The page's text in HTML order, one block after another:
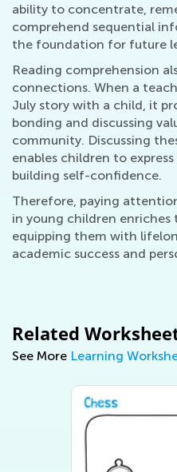
ability to concentrate,
comprehend sequential
the foundation for future
Reading comprehension
connections. When a
July story with a child, it
bonding and discussing
community. Discussing
enables children to
building self-confidence.
Therefore, paying
in young children
equipping them with
academic success and
Related
See More Learning